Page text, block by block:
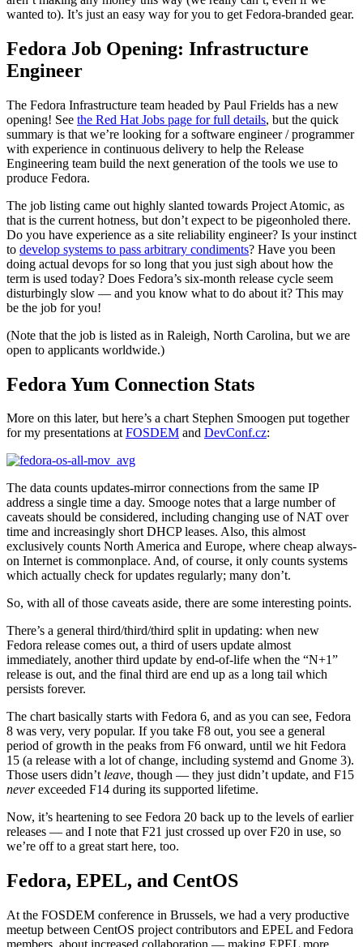
wanted to). It’s just an easy way for you to get Fedora-branded gear.
Fedora Job Opening: Infrastructure
Engineer
The Fedora Infrastructure team headed by Paul Frields has a new
opening! See the Red Hat Jobs page for full details, but the quick
summary is that we’re looking for a software engineer / programmer
with experience in continuous delivery to help the Release
Engineering team build the next generation of the tools we use to
produce Fedora.
The job listing came out highly slanted towards Project Atomic, as
that is the current hotness, but don’t expect to be pigeonholed there.
Do you have experience as a site reliability engineer? Is your instinct
to develop systems to pass arbitrary condiments? Have you been
doing actual devops for so long that you just sigh about how the
term is used today? Does Fedora’s six-month release cycle seem
disturbingly slow — and you know what to do about it? This may
be the job for you!
(Note that the job is listed as in Raleigh, North Carolina, but we are
open to applicants worldwide.)
Fedora Yum Connection Stats
More on this later, but here’s a chart Stephen Smoogen put together
for my presentations atFOSDEM and DevConf.cz:
The data counts updates-mirror connections from the same IP
address a single time a day. Smooge notes that a large number of
caveats should be considered, including changing use of NAT over
time and increasingly short DHCP leases. Also, this almost
exclusively counts North America and Europe, where cheap always-
on Internet is commonplace. And, of course, it only counts systems
which actually check for updates regularly; many don’t.
So, with all of those caveats aside, there are some interesting points.
There’s a general third/third/third split in updating: when new
Fedora release comes out, a third of users update almost
immediately, another third update by end-of-life when the “N+1”
release is out, and the final third are end up as a long tail which
persists forever.
The chart basically starts with Fedora 6, and as you can see, Fedora
8 was very, very popular. If you take F8 out, you see a general
period of growth in the peaks from F6 onward, until we hit Fedora
15 (a release with a lot of change, including systemd and Gnome 3).
Those users didn’t leave, though — they just didn’t update, and F15
neverexceeded F14 during its supported lifetime.
Now, it’s heartening to see Fedora 20 back up to the levels of earlier
releases — and I note that F21 just crossed up over F20 in use, so
we’re off to a great start here, too.
Fedora, EPEL, and CentOS
At the FOSDEM conference in Brussels, we had a very productive
meetup between CentOS project contributors and EPEL and Fedora